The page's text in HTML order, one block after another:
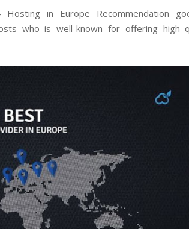
Hosting in Europe Recommendation
who is well-known for offering high